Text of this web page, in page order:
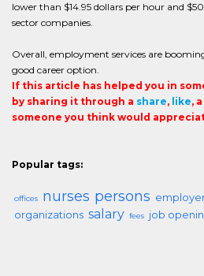
lower than $14.95 dollars per hour and
sector companies.
Overall, employment services are
good career option.
If this article has helped you in
by sharing it through a share, like, a
someone you think would
Popular tags:
offices nurses persons
organizations salary fees job